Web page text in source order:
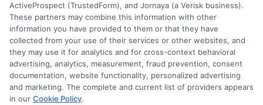
Disclosure: DegreeOnline.Education receives
compensation for the featured schools on our websites
through banner ads, links and search result listings. The
compensation we potentially receive may impact where
the schools appear on our websites, including whether they
appear as a match through our education matching
ActiveProspect (TrustedForm), and Jornaya (a Verisk business).
These partners may combine this information with other
information you have provided to them or that they have
collected from your use of their services or other websites, and
they may use it for analytics and for cross-context behavioral
advertising, analytics, measurement, fraud prevention, consent
documentation, website functionality, personalized advertising
and marketing. The complete and current list of providers appears
in our Cookie Policy.